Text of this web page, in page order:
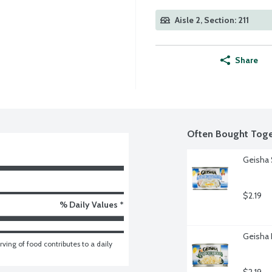
Aisle 2, Section: 211
Share
% Daily Values *
of food contributes to a daily
Often Bought
Geisha
$2.19
Geisha